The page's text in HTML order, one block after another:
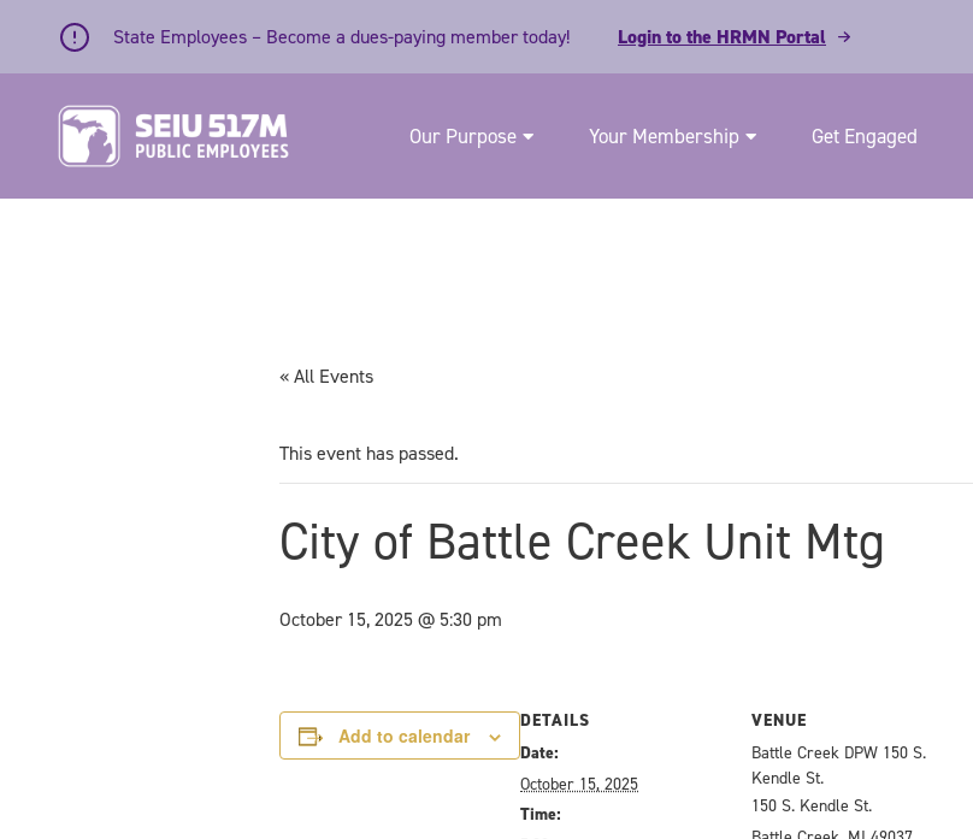
State Employees – Become a dues-paying member today!
Login to the HRMN Portal
Our Purpose Your Membership Get Engaged
« All Events
This event has passed.
City of Battle Creek Unit Mtg
October 15, 2025 @ 5:30 pm
Add to calendar
DETAILS
Date:
October 15, 2025
Time:
VENUE
Battle Creek DPW 150 S.
Kendle St.
150 S. Kendle St.